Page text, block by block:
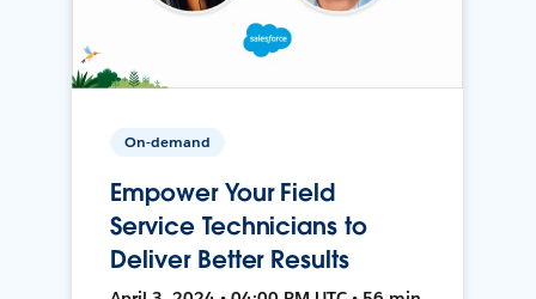
On-demand
Empower Your Field
Service Technicians to
Deliver Better Results